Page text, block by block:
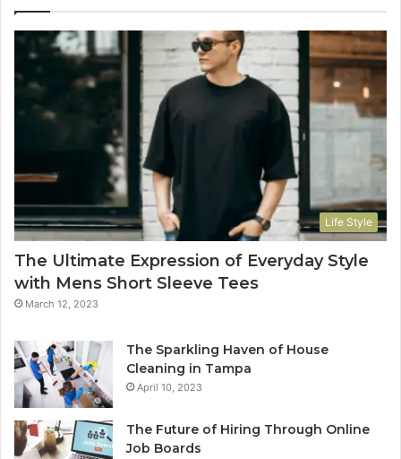
Life Style
The Ultimate Expression of Everyday Style
with Mens Short Sleeve Tees
March 12, 2023
The Sparkling Haven of House
Cleaning in Tampa
April 10, 2023
The Future of Hiring Through Online
Job Boards